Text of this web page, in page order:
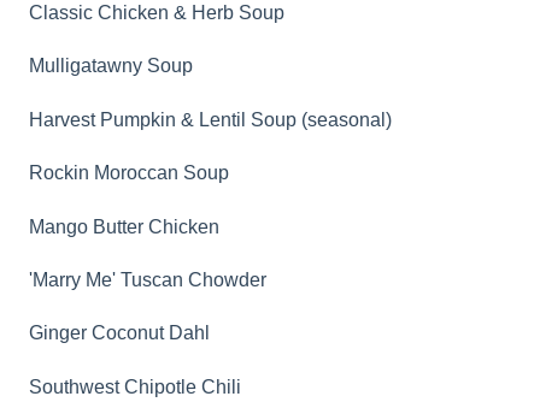
Classic Chicken & Herb Soup
Mulligatawny Soup
Harvest Pumpkin & Lentil Soup (seasonal)
Rockin Moroccan Soup
Mango Butter Chicken
'Marry Me' Tuscan Chowder
Ginger Coconut Dahl
Southwest Chipotle Chili